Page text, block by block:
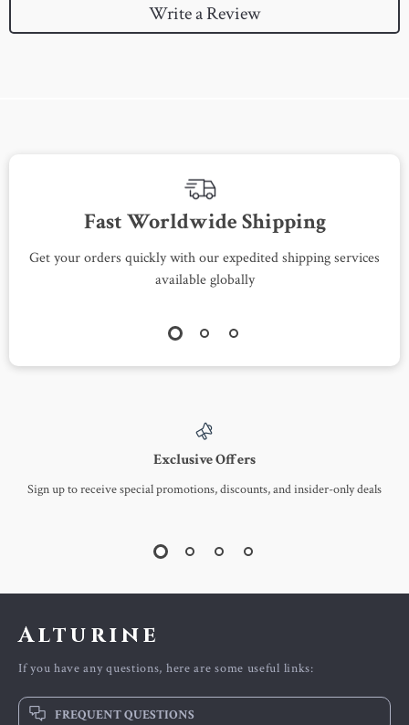
Write a Review
Fast Worldwide Shipping
Get your orders quickly with our expedited shipping services
available globally
Exclusive Offers
Sign up to receive special promotions, discounts, and insider-only deals
Alturine
If you have any questions, here are some useful links:
FREQUENT QUESTIONS